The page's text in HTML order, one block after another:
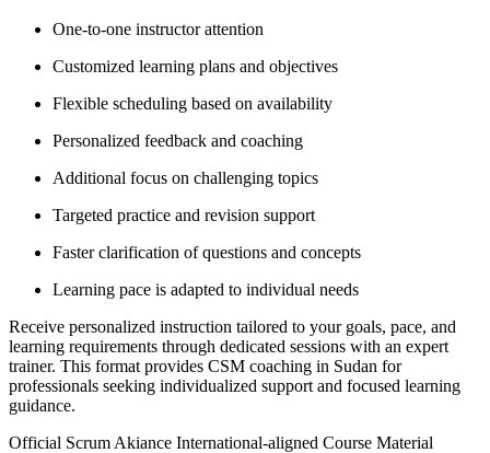
One-to-one instructor attention
Customized learning plans and objectives
Flexible scheduling based on availability
Personalized feedback and coaching
Additional focus on challenging topics
Targeted practice and revision support
Faster clarification of questions and concepts
Learning pace is adapted to individual needs
Receive personalized instruction tailored to your goals, pace, and
learning requirements through dedicated sessions with an expert
trainer. This format provides CSM coaching in Sudan for
professionals seeking individualized support and focused learning
guidance.
Official Scrum Akiance International-aligned Course Material